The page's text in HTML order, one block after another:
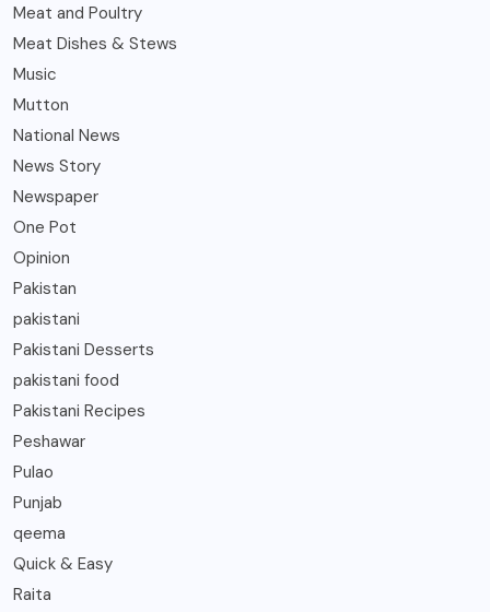
Meat and Poultry
Meat Dishes & Stews
Music
Mutton
National News
News Story
Newspaper
One Pot
Opinion
Pakistan
pakistani
Pakistani Desserts
pakistani food
Pakistani Recipes
Peshawar
Pulao
Punjab
qeema
Quick & Easy
Raita